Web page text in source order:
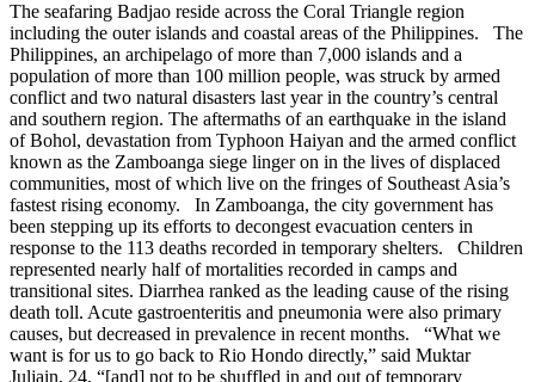
The seafaring Badjao reside across the Coral Triangle region
including the outer islands and coastal areas of the Philippines. The
Philippines, an archipelago of more than 7,000 islands and a
population of more than 100 million people, was struck by armed
conflict and two natural disasters last year in the country’s central
and southern region. The aftermaths of an earthquake in the island
of Bohol, devastation from Typhoon Haiyan and the armed conflict
known as the Zamboanga siege linger on in the lives of displaced
communities, most of which live on the fringes of Southeast Asia’s
fastest rising economy. In Zamboanga, the city government has
been stepping up its efforts to decongest evacuation centers in
response to the 113 deaths recorded in temporary shelters. Children
represented nearly half of mortalities recorded in camps and
transitional sites. Diarrhea ranked as the leading cause of the rising
death toll. Acute gastroenteritis and pneumonia were also primary
causes, but decreased in prevalence in recent months. “What we
want is for us to go back to Rio Hondo directly,” said Muktar
Juljain, 24, “[and] not to be shuffled in and out of temporary